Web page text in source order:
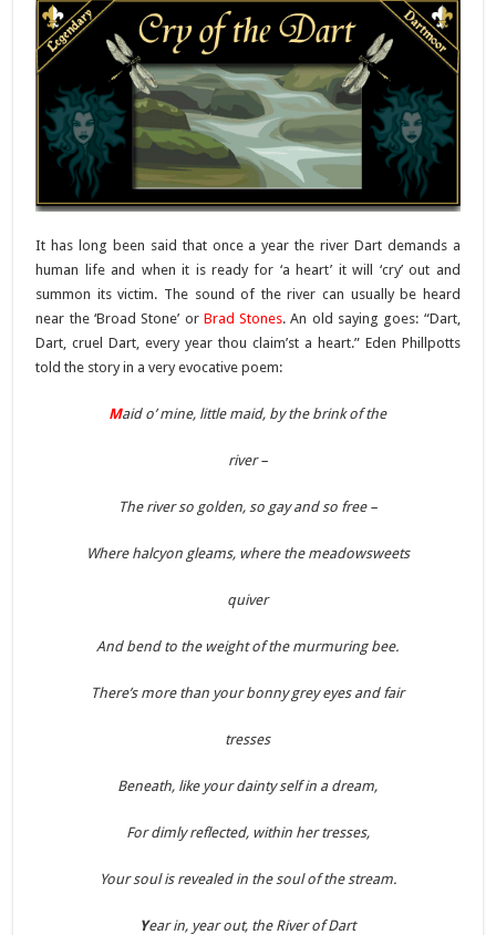
It has long been said that once a year the river Dart demands a
human life and when it is ready for ‘a heart’ it will ‘cry’ out and
summon its victim. The sound of the river can usually be heard
near the ‘Broad Stone’ or Brad Stones. An old saying goes: “Dart,
Dart, cruel Dart, every year thou claim’st a heart.” Eden Phillpotts
told the story in a very evocative poem:
Maid o’ mine, little maid, by the brink of the
river –
The river so golden, so gay and so free –
Where halcyon gleams, where the meadowsweets
quiver
And bend to the weight of the murmuring bee.
There’s more than your bonny grey eyes and fair
tresses
Beneath, like your dainty self in a dream,
For dimly reflected, within her tresses,
Your soul is revealed in the soul of the stream.
Year in, year out, the River of Dart